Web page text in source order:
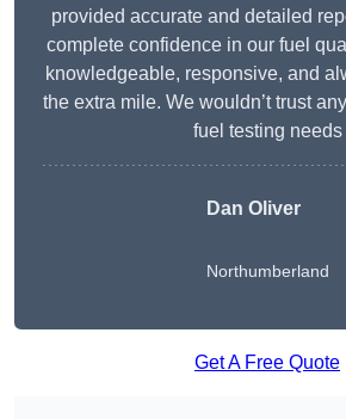
provided accurate and detailed
complete confidence in our fuel
knowledgeable, responsive, and
the extra mile. We wouldn’t trust
fuel testing needs
Dan Oliver
Northumberland
Get A Free Quote